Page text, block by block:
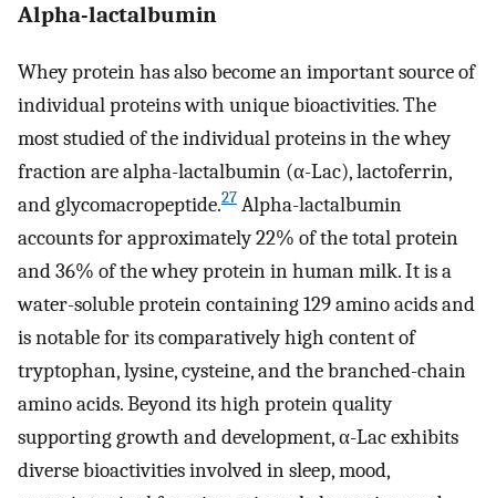
Alpha-lactalbumin
Whey protein has also become an important source of
individual proteins with unique bioactivities. The
most studied of the individual proteins in the whey
fraction are alpha-lactalbumin (α-Lac), lactoferrin,
and glycomacropeptide.27 Alpha-lactalbumin
accounts for approximately 22% of the total protein
and 36% of the whey protein in human milk. It is a
water-soluble protein containing 129 amino acids and
is notable for its comparatively high content of
tryptophan, lysine, cysteine, and the branched-chain
amino acids. Beyond its high protein quality
supporting growth and development, α-Lac exhibits
diverse bioactivities involved in sleep, mood,